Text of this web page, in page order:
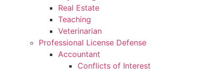
Real Estate
Teaching
Veterinarian
Professional License Defense
Accountant
Conflicts of Interest